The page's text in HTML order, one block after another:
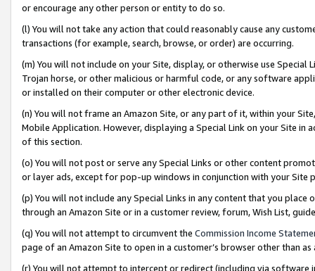
or encourage any other person or entity to do so.
(l) You will not take any action that could reasonably cause any
transactions (for example, search, browse, or order) are occurring.
(m) You will not include on your Site, display, or otherwise use
Trojan horse, or other malicious or harmful code, or any software
or installed on their computer or other electronic device.
(n) You will not frame an Amazon Site, or any part of it, within your
Mobile Application. However, displaying a Special Link on your Site
of this section.
(o) You will not post or serve any Special Links or other content
or layer ads, except for pop-up windows in conjunction with your
(p) You will not include any Special Links in any content that you
through an Amazon Site or in a customer review, forum, Wish List,
(q) You will not attempt to circumvent the Commission Income
page of an Amazon Site to open in a customer’s browser other than
(r) You will not attempt to intercept or redirect (including via software